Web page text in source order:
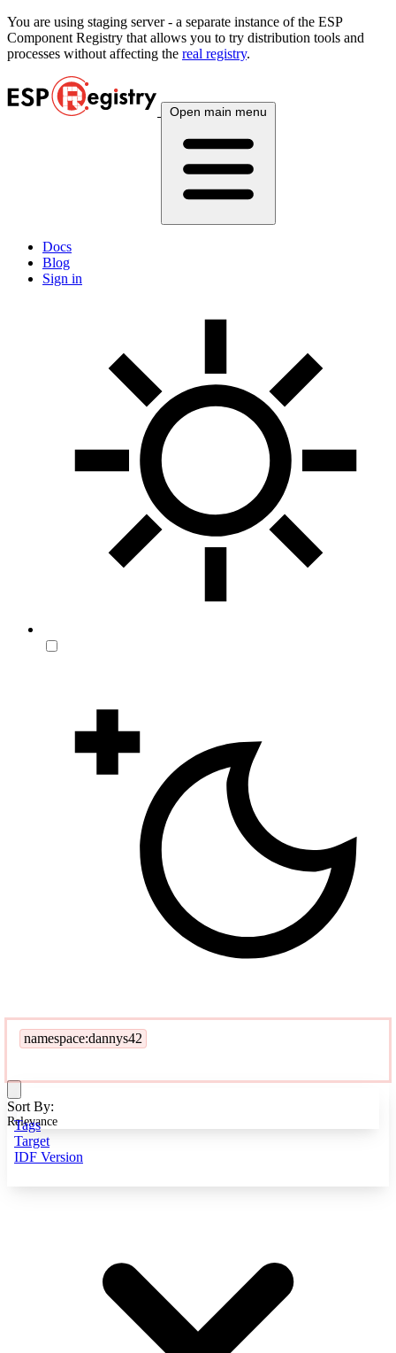
You are using staging server - a separate instance of the ESP
Component Registry that allows you to try distribution tools and
processes without affecting the real registry.
Open main menu
Docs
Blog
Sign in
namespace:dannys42
Tags
Target
IDF Version
Sort By:
Relevance